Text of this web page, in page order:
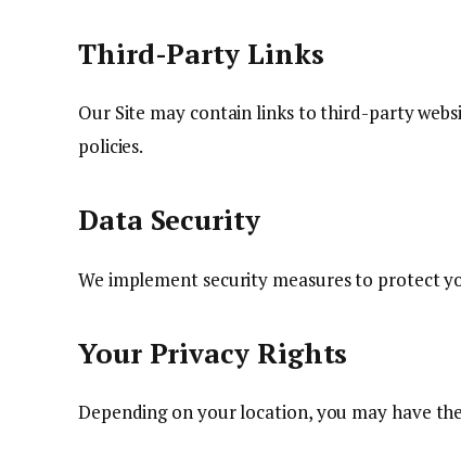
Third-Party Links
Our Site may contain links to third-party
policies.
Data Security
We implement security measures to protect
Your Privacy Rights
Depending on your location, you may have